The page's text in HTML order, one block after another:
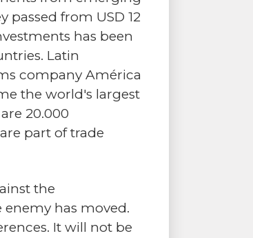
from USD 12
has been
Latin
company América
the world's largest
20.000
part of trade
the
has moved.
It will not be